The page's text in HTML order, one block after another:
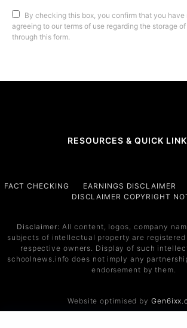
By checking this box, you confirm that you have
agreeing to our terms of use regarding the storage
through this form.
RESOURCES & QUICK
Services
Service 1
FACT CHECKING EARNINGS DISCLAIMER
DISCLAIMER COPYRIGHT
Disclaimer: All content, logos, company
subjects of intellectual property are
respective owners. Display of such
schoolnews.info does not imply any
endorsement by them.
Website optimised by